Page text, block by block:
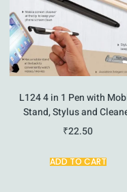
L124 4 in 1 Pen with
Stand, Stylus and
₹22.50
ADD TO CART